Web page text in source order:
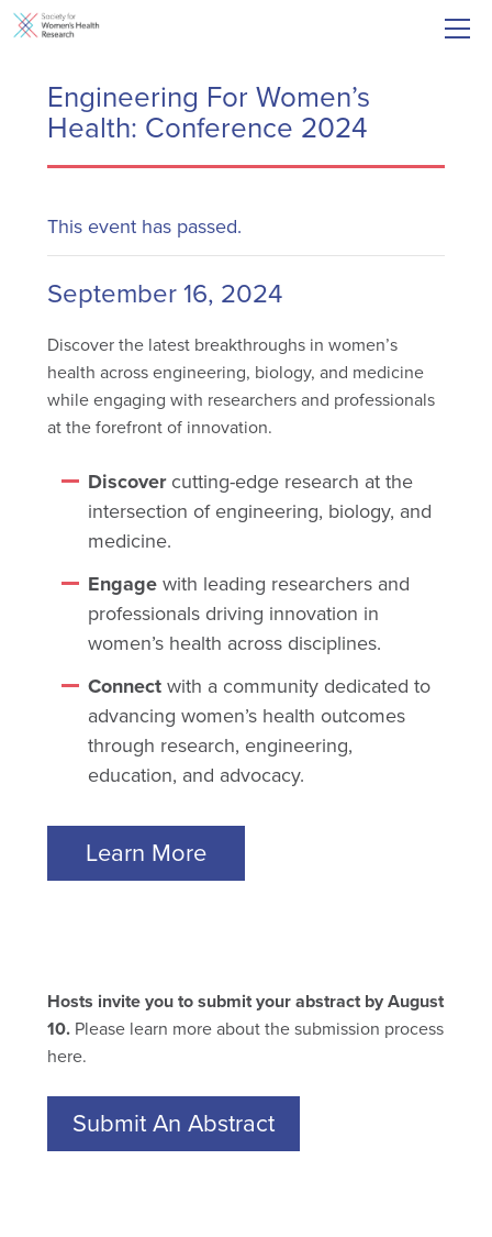
Engineering For Women’s
Health: Conference 2024
This event has passed.
September 16, 2024
Discover the latest breakthroughs in women’s
health across engineering, biology, and medicine
while engaging with researchers and professionals
at the forefront of innovation.
Discovercutting-edge research at the
intersection of engineering, biology, and
medicine.
Engagewith leading researchers and
professionals driving innovation in
women’s health across disciplines.
Connectwith a community dedicated to
advancing women’s health outcomes
through research, engineering,
education, and advocacy.
Learn More
Hosts invite you to submit your abstract by August
10.Please learn more about the submission process
here.
Submit An Abstract